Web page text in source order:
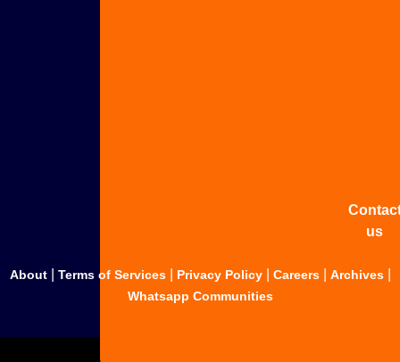
us
About| Terms of Services| Privacy Policy| Careers| Archives|
Whatsapp Communities